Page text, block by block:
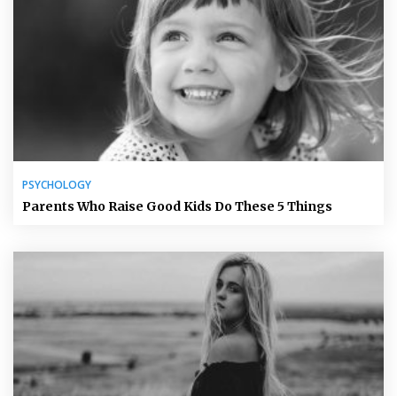
PSYCHOLOGY
Parents Who Raise Good Kids Do These 5 Things